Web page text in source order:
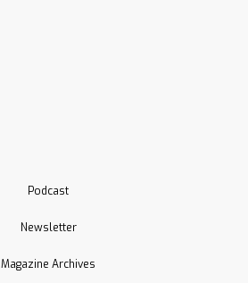
Podcast
Newsletter
Magazine Archives